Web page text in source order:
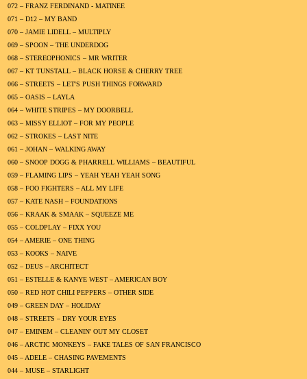
072 – FRANZ FERDINAND - MATINEE
071 – D12 – MY BAND
070 – JAMIE LIDELL – MULTIPLY
069 – SPOON – THE UNDERDOG
068 – STEREOPHONICS – MR WRITER
067 – KT TUNSTALL – BLACK HORSE & CHERRY TREE
066 – STREETS – LET'S PUSH THINGS FORWARD
065 – OASIS – LAYLA
064 – WHITE STRIPES – MY DOORBELL
063 – MISSY ELLIOT – FOR MY PEOPLE
062 – STROKES – LAST NITE
061 – JOHAN – WALKING AWAY
060 – SNOOP DOGG & PHARRELL WILLIAMS – BEAUTIFUL
059 – FLAMING LIPS – YEAH YEAH YEAH SONG
058 – FOO FIGHTERS – ALL MY LIFE
057 – KATE NASH – FOUNDATIONS
056 – KRAAK & SMAAK – SQUEEZE ME
055 – COLDPLAY – FIXX YOU
054 – AMERIE – ONE THING
053 – KOOKS – NAIVE
052 – DEUS – ARCHITECT
051 – ESTELLE & KANYE WEST – AMERICAN BOY
050 – RED HOT CHILI PEPPERS – OTHER SIDE
049 – GREEN DAY – HOLIDAY
048 – STREETS – DRY YOUR EYES
047 – EMINEM – CLEANIN' OUT MY CLOSET
046 – ARCTIC MONKEYS – FAKE TALES OF SAN FRANCISCO
045 – ADELE – CHASING PAVEMENTS
044 – MUSE – STARLIGHT